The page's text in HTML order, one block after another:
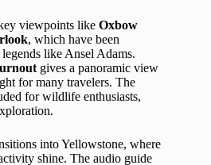
viewpoints like Oxbow
, which have been
like Ansel Adams.
gives a panoramic view
for many travelers. The
for wildlife enthusiasts,
into Yellowstone, where
shine. The audio guide